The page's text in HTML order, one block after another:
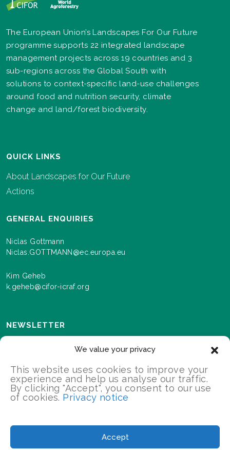
We value your privacy
This website uses cookies to improve your
experience and help us analyse our traffic.
By clicking "Accept", you consent to our use
of cookies. Privacy notice
Accept
The European Union’s Landscapes For Our Future
programme supports 22 integrated landscape
management projects across 19 countries and 3
sub-regions across the Global South with
solutions to context-specific land-use challenges
around food and nutrition security, climate
change and land/forest biodiversity.
QUICK LINKS
About Landscapes for Our Future
Actions
GENERAL ENQUIRIES
Niclas Gottmann
Niclas.GOTTMANN@ec.europa.eu
Kim Geheb
k.geheb@cifor-icraf.org
NEWSLETTER
events and progress as we roll out the Landscapes For
Our Future programme.
2026 Landscapes For Our Future/All Rights Reserved